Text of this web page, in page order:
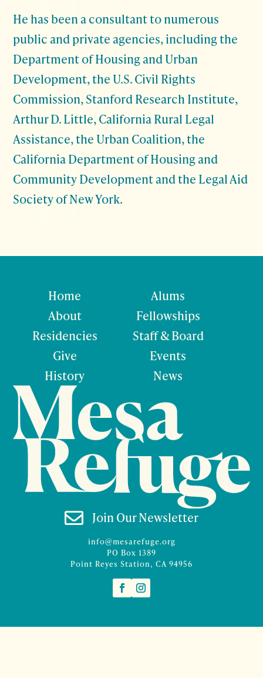
He has been a consultant to numerous
public and private agencies, including the
Department of Housing and Urban
Development, the U.S. Civil Rights
Commission, Stanford Research Institute,
Arthur D. Little, California Rural Legal
Assistance, the Urban Coalition, the
California Department of Housing and
Community Development and the Legal Aid
Society of New York.
Home
About
Residencies
Give
History
Alums
Fellowships
Staff & Board
Events
News
 Join Our Newsletter
info@mesarefuge.org
PO Box 1389
Point Reyes Station, CA 94956